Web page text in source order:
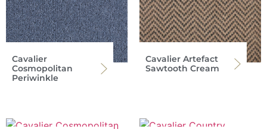
Cavalier
Cosmopolitan
Periwinkle
Cavalier Artefact
Sawtooth Cream